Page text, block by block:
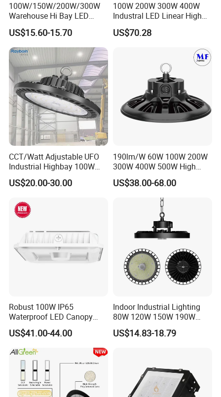
100W/150W/200W/300W
Warehouse Hi Bay LED
Lighting UFO Light
US$15.60-15.70
100W 200W 300W 400W
Industral LED Linear High
Bay Ceiling Tri-Proof Light
for Warehouse Shopping
US$70.28
CCT/Watt Adjustable UFO
Industrial Highbay 100W
150W 200W 250W 300W
400W 500W Hanging Low
Commercial Warehouse
Factory Workshop
US$20.00-30.00
190lm/W 60W 100W 200W
300W 400W 500W High
Power CCT Adjustable IP65
Waterproof Warehouse
Workshop Industrial UFO
LED High Bay Light
US$38.00-68.00
Robust 100W IP65
Waterproof LED Canopy
Light for Gas Stations and
Outdoor Garages
Professional-Grade Outdoor
Ceiling
US$41.00-44.00
Indoor Industrial Lighting
80W 120W 150W 190W
250W IP65 Warehouse
Linear Explosion Proof
US$14.83-18.79